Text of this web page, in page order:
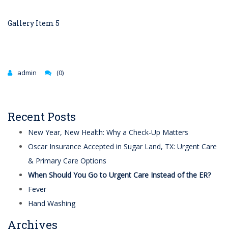
Gallery Item 5
admin (0)
Recent Posts
New Year, New Health: Why a Check-Up Matters
Oscar Insurance Accepted in Sugar Land, TX: Urgent Care
& Primary Care Options
When Should You Go to Urgent Care Instead of the ER?
Fever
Hand Washing
Archives